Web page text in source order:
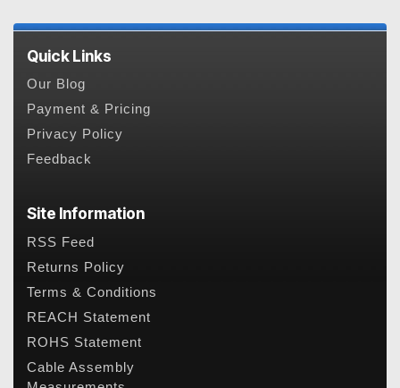
Quick Links
Our Blog
Payment & Pricing
Privacy Policy
Feedback
Site Information
RSS Feed
Returns Policy
Terms & Conditions
REACH Statement
ROHS Statement
Cable Assembly